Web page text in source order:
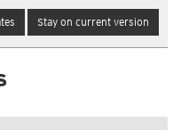
Stay on current version